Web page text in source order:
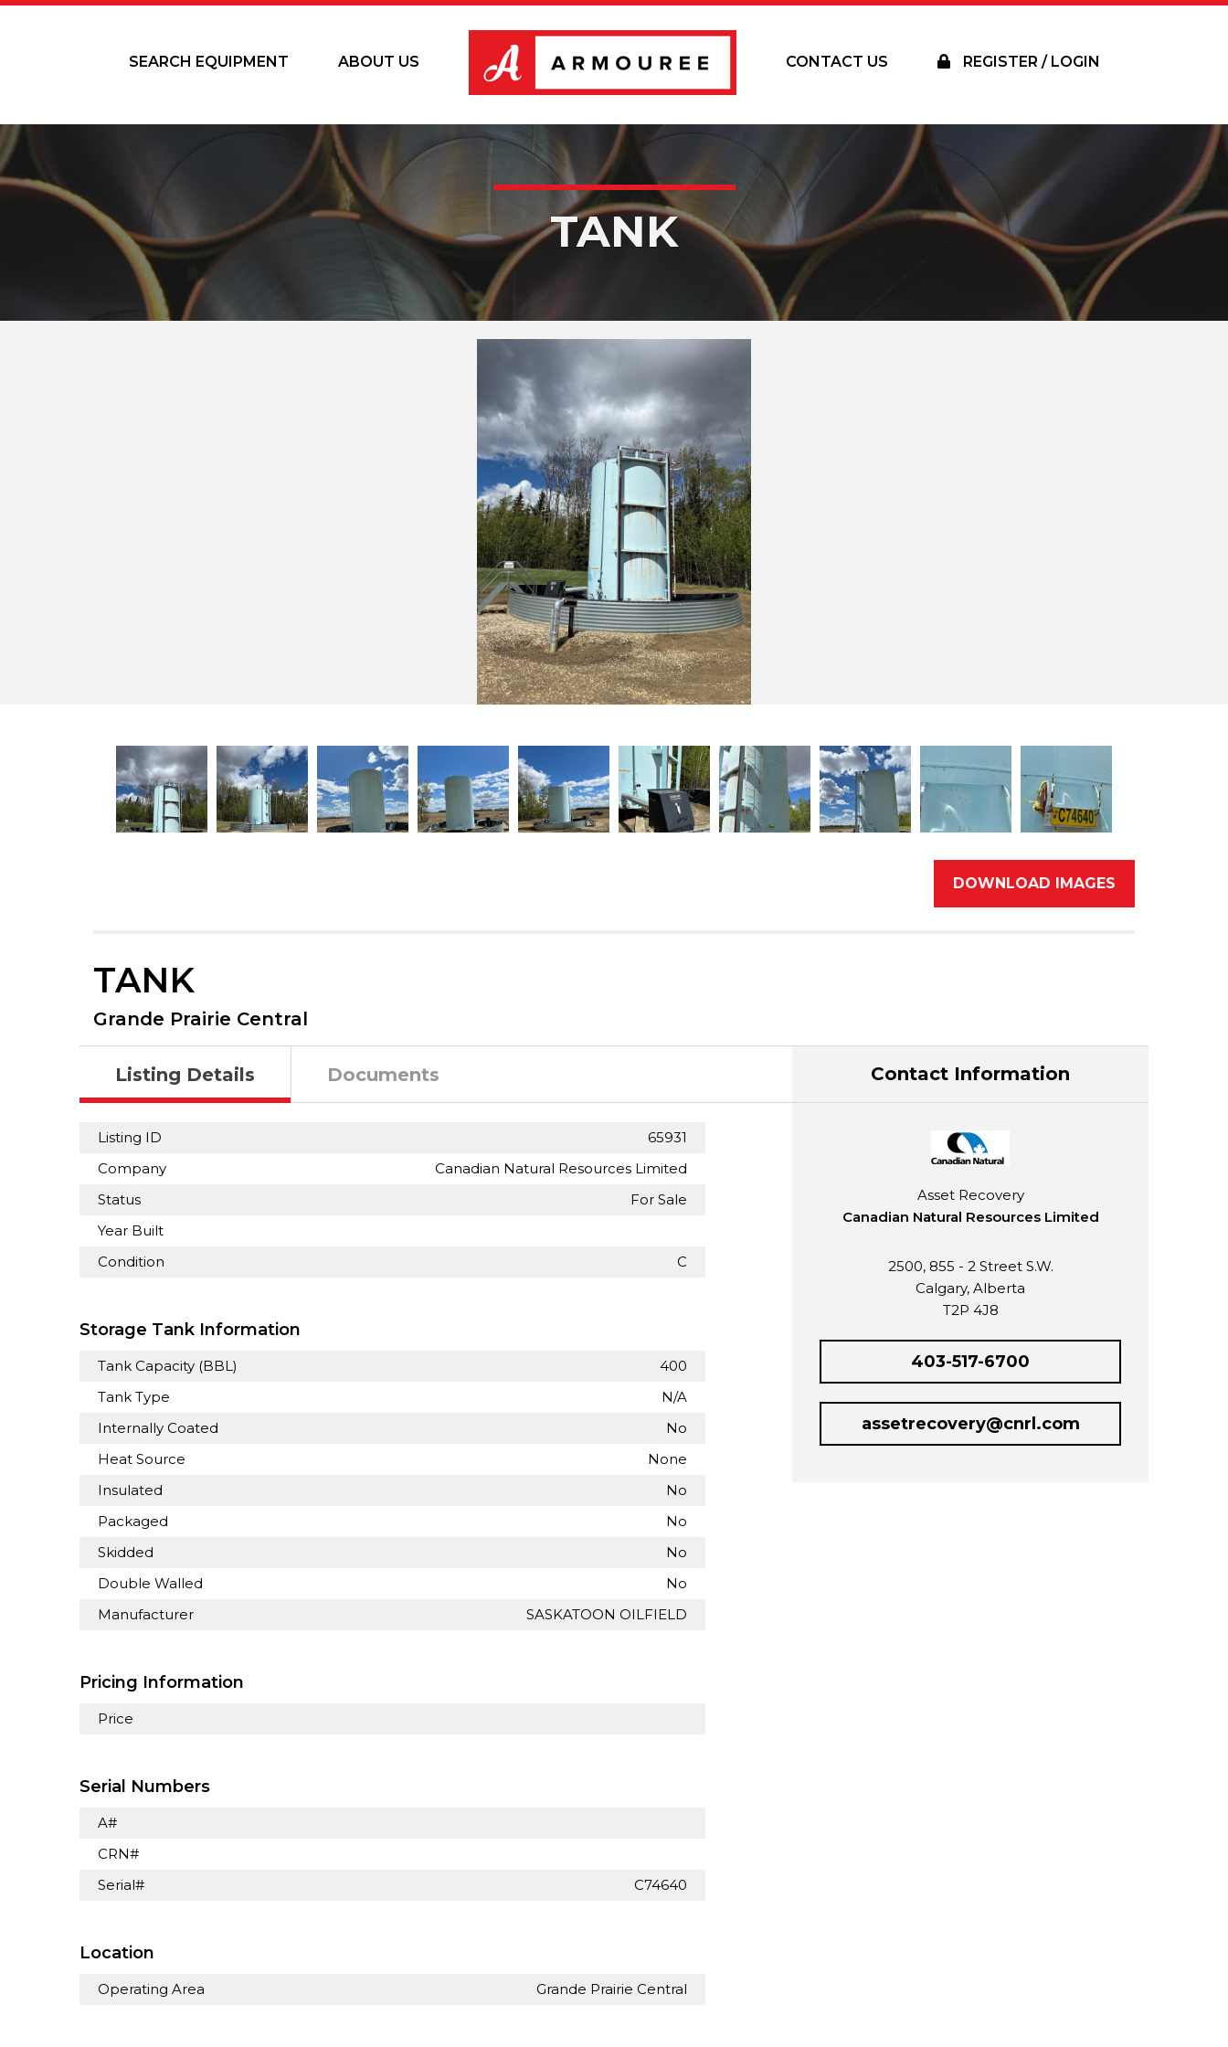
SEARCH EQUIPMENT ABOUT US CONTACT US REGISTER / LOGIN
TANK
DOWNLOAD IMAGES
TANK
Grande Prairie Central
Listing Details Documents
Listing ID
65931
Company
Canadian Natural Resources Limited
Status
For Sale
Year Built
Condition
C
Storage Tank Information
Tank Capacity (BBL)
400
Tank Type
N/A
Internally Coated
No
Heat Source
None
Insulated
No
Packaged
No
Skidded
No
Double Walled
No
Manufacturer
SASKATOON OILFIELD
Pricing Information
Price
Serial Numbers
A#
CRN#
Serial#
C74640
Location
Operating Area Grande Prairie Central
Contact Information
Asset Recovery
Canadian Natural Resources Limited
2500, 855 - 2 Street S.W.
Calgary, Alberta
T2P 4J8
403-517-6700
assetrecovery@cnrl.com